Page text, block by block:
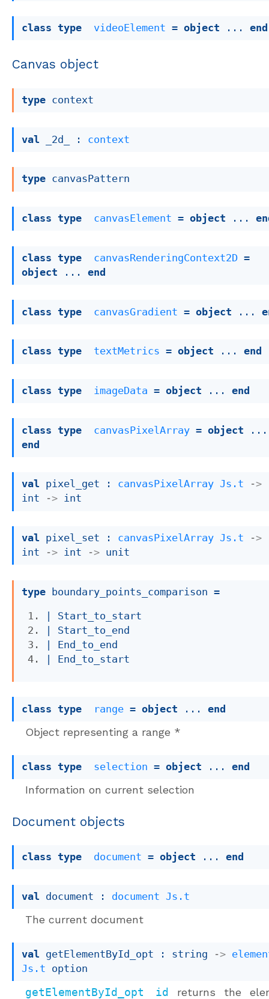
class type videoElement = object ... end
Canvas object
type context
val _2d_ : context
type canvasPattern
class type canvasElement = object ...
class type canvasRenderingContext2D
object ... end
class type canvasGradient = object ...
class type textMetrics = object ... end
class type imageData = object ... end
class type canvasPixelArray = object
end
val pixel_get : canvasPixelArray Js.t
->
int
-> int
val pixel_set : canvasPixelArray Js.t
->
int
-> int -> unit
type boundary_points_comparison =
Start_to_start
Start_to_end
End_to_end
End_to_start
class type range = object ... end
Object representing a range *
class type selection = object ... end
Information on current selection
Document objects
class type document = object ... end
val document : document Js.t
The current document
val getElementById_opt : string ->
Js.t option
getElementById_opt id returns the